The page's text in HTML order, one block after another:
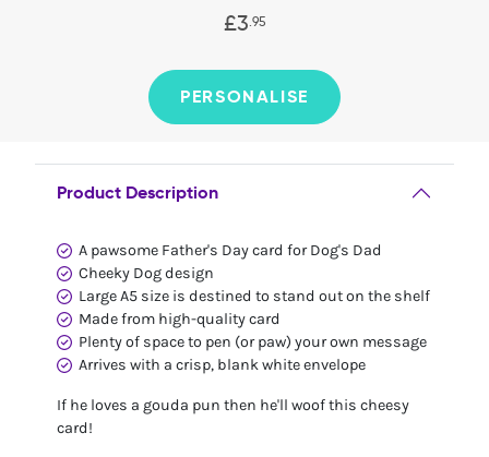
£3 95
PERSONALISE
Product Description
A pawsome Father's Day card for Dog's Dad
Cheeky Dog design
Large A5 size is destined to stand out on the shelf
Made from high-quality card
Plenty of space to pen (or paw) your own message
Arrives with a crisp, blank white envelope
If he loves a gouda pun then he'll woof this cheesy
card!